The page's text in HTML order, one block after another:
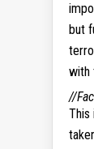
but
with
//
This